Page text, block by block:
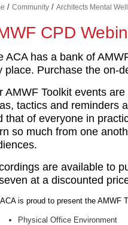
/ Community / Architects Mental
CPD
ACA has a bank of
place. Purchase the on-
AMWF Toolkit events
tactics and reminders
that of everyone in
so much from one
are available to
at a discounted
is proud to present the AMWF
Physical Office Environment